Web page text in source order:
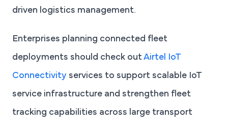
driven logistics management.
Enterprises planning connected fleet
deployments should check outAirtel IoT
Connectivity services to support scalable IoT
service infrastructure and strengthen fleet
tracking capabilities across large transport